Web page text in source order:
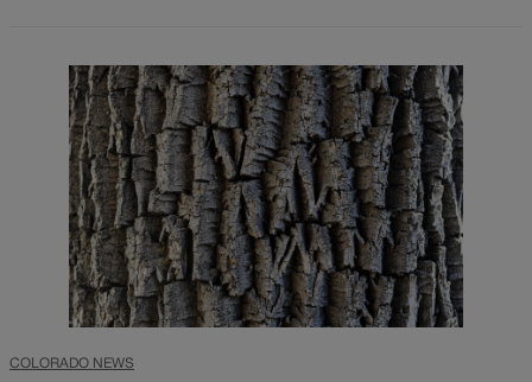
COLORADO NEWS